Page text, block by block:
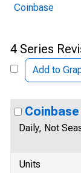
Coinbase
4 Series
Add to
Daily, Not
Units